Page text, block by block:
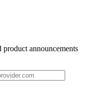
product announcements